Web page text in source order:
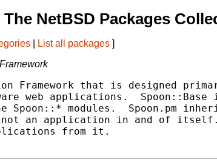
The NetBSD Packages
List all packages ]
Framework that is designed
web applications.  Spoon::Base
modules.  Spoon.pm
an application in and of itself.
from it.